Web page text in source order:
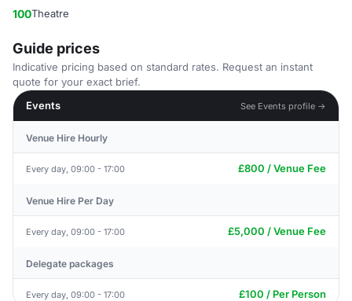
100Theatre
Guide prices
Indicative pricing based on standard rates. Request an instant
quote for your exact brief.
Events
See Events profile →
Venue Hire Hourly
Every day, 09:00 - 17:00 £800 / Venue Fee
Venue Hire Per Day
Every day, 09:00 - 17:00 £5,000 / Venue Fee
Delegate packages
Every day, 09:00 - 17:00 £100 / Per Person